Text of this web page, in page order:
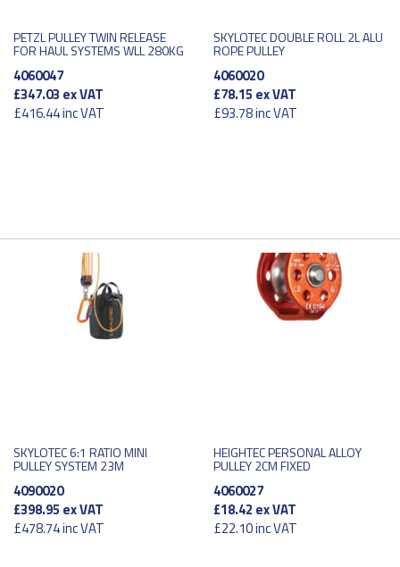
PETZL PULLEY TWIN RELEASE
FOR HAUL SYSTEMS WLL 280KG
4060047
£347.03 ex VAT
£416.44inc VAT
SKYLOTEC DOUBLE ROLL 2L ALU
ROPE PULLEY
4060020
£78.15 ex VAT
£93.78inc VAT
SKYLOTEC 6:1 RATIO MINI
PULLEY SYSTEM 23M
4090020
£398.95 ex VAT
£478.74inc VAT
HEIGHTEC PERSONAL ALLOY
PULLEY 2CM FIXED
4060027
£18.42 ex VAT
£22.10inc VAT